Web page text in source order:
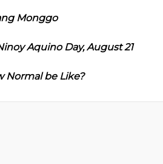
Monggo
Aquino Day, August 21
Normal be Like?